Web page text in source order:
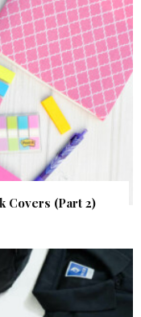
Covers (Part 2)